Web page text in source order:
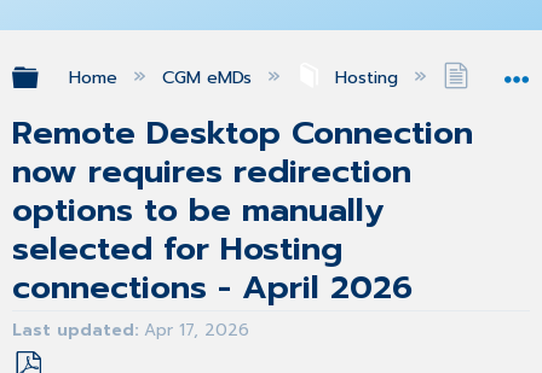
Expand/collapse global hierarchy
Home CGM eMDs Hosting
Remote Desktop Connection
now requires redirection
options to be manually
selected for Hosting
connections - April 2026
Last updated Apr 17, 2026